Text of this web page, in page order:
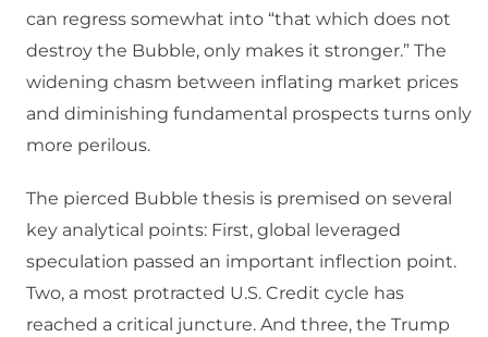
can regress somewhat into “that which does not
destroy the Bubble, only makes it stronger.” The
widening chasm between inflating market prices
and diminishing fundamental prospects turns only
more perilous.
The pierced Bubble thesis is premised on several
key analytical points: First, global leveraged
speculation passed an important inflection point.
Two, a most protracted U.S. Credit cycle has
reached a critical juncture. And three, the Trump